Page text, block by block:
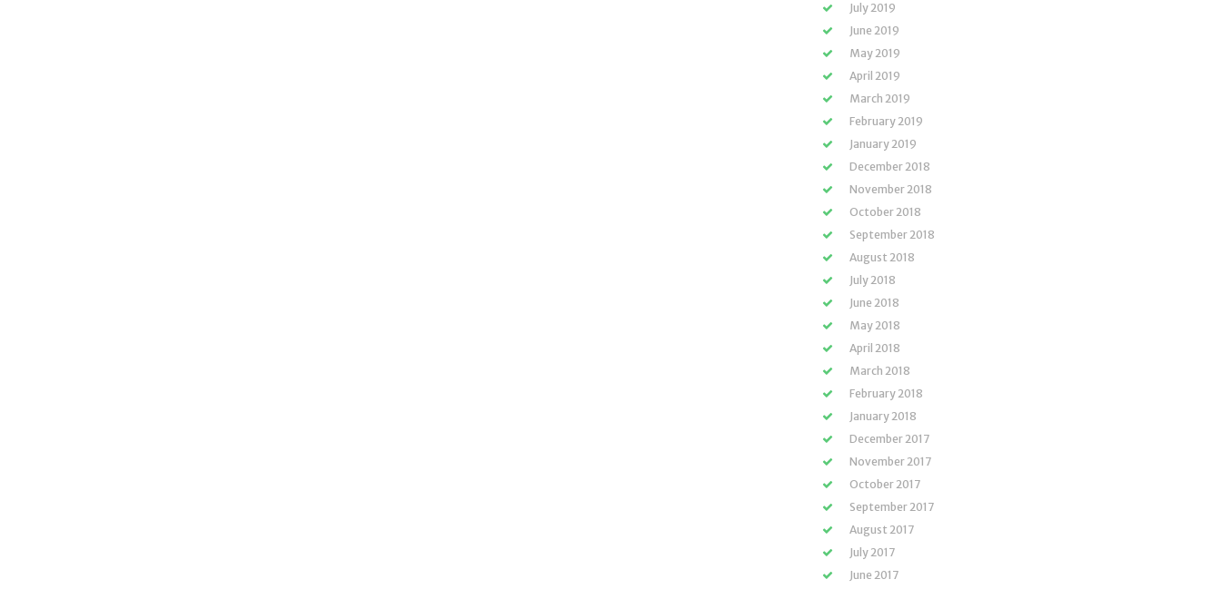
July 2019
June 2019
May 2019
April 2019
March 2019
February 2019
January 2019
December 2018
November 2018
October 2018
September 2018
August 2018
July 2018
June 2018
May 2018
April 2018
March 2018
February 2018
January 2018
December 2017
November 2017
October 2017
September 2017
August 2017
July 2017
June 2017